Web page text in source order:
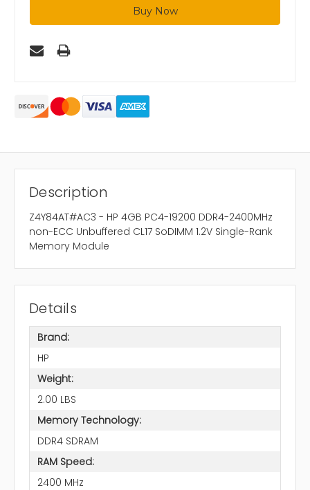
Description
Z4Y84AT#AC3 - HP 4GB PC4-19200 DDR4-2400MHz
non-ECC Unbuffered CL17 SoDIMM 1.2V Single-Rank
Memory Module
Details
Brand:
HP
Weight:
2.00 LBS
Memory Technology:
DDR4 SDRAM
RAM Speed:
2400 MHz